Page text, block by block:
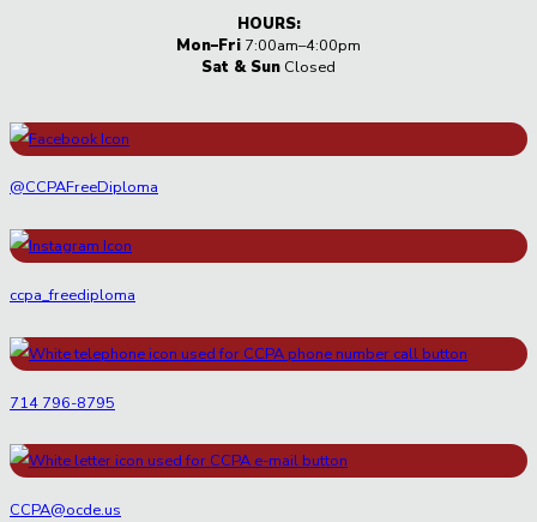
HOURS:
Mon–Fri 7:00am–4:00pm
Sat & Sun Closed
@CCPAFreeDiploma
ccpa_freediploma
714 796-8795
CCPA@ocde.us